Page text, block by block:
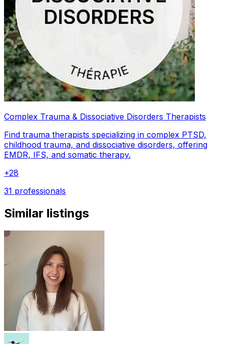
Complex Trauma & Dissociative Disorders Therapists
Find trauma therapists specializing in complex PTSD,
childhood trauma, and dissociative disorders, offering
EMDR, IFS, and somatic therapy.
+28
31 professionals
Similar listings